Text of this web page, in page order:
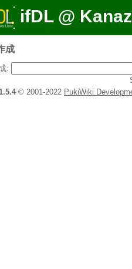
ifDL @
成
:
© 2001-2022 PukiWiki